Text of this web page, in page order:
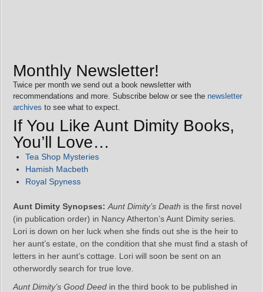
Monthly Newsletter!
Twice per month we send out a book newsletter with
recommendations and more. Subscribe below or see the newsletter
archives to see what to expect.
If You Like Aunt Dimity Books,
You’ll Love…
Tea Shop Mysteries
Hamish Macbeth
Royal Spyness
Aunt Dimity Synopses: Aunt Dimity’s Death is the first novel
(in publication order) in Nancy Atherton’s Aunt Dimity series.
Lori is down on her luck when she finds out she is the heir to
her aunt’s estate, on the condition that she must find a stash of
letters in her aunt’s cottage. Lori will soon be sent on an
otherwordly search for true love.
Aunt Dimity’s Good Deed in the third book to be published in